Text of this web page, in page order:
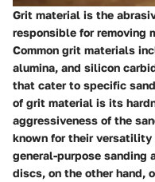
Grit material is the
responsible for removing
Common grit materials
alumina, and silicon
that cater to specific
of grit material is its
aggressiveness of the
known for their versatility
general-purpose sanding
discs, on the other hand,